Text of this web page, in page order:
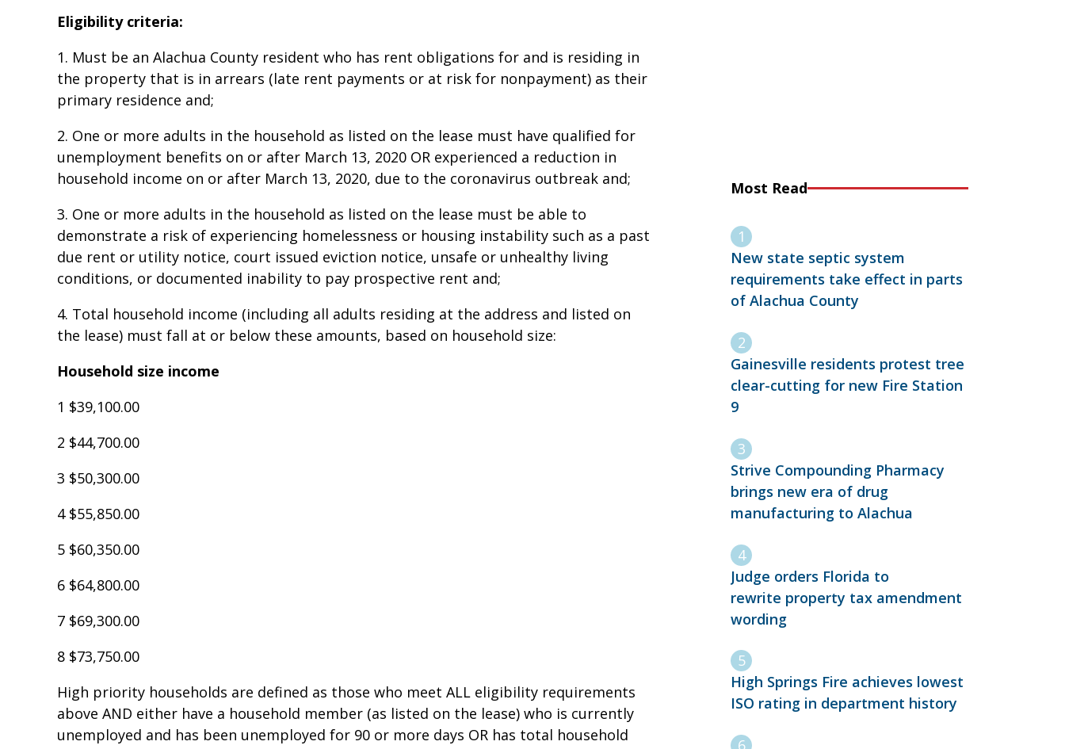
Eligibility criteria:
1. Must be an Alachua County resident who has rent obligations for and is residing in
the property that is in arrears (late rent payments or at risk for nonpayment) as their
primary residence and;
2. One or more adults in the household as listed on the lease must have qualified for
unemployment benefits on or after March 13, 2020 OR experienced a reduction in
household income on or after March 13, 2020, due to the coronavirus outbreak and;
3. One or more adults in the household as listed on the lease must be able to
demonstrate a risk of experiencing homelessness or housing instability such as a past
due rent or utility notice, court issued eviction notice, unsafe or unhealthy living
conditions, or documented inability to pay prospective rent and;
4. Total household income (including all adults residing at the address and listed on
the lease) must fall at or below these amounts, based on household size:
Household size income
1 $39,100.00
2 $44,700.00
3 $50,300.00
4 $55,850.00
5 $60,350.00
6 $64,800.00
7 $69,300.00
8 $73,750.00
High priority households are defined as those who meet ALL eligibility requirements
above AND either have a household member (as listed on the lease) who is currently
unemployed and has been unemployed for 90 or more days OR has total household
Most Read
New state septic system
requirements take effect in parts
of Alachua County
Gainesville residents protest tree
clear-cutting for new Fire Station
9
Strive Compounding Pharmacy
brings new era of drug
manufacturing to Alachua
Judge orders Florida to
rewrite property tax amendment
wording
High Springs Fire achieves lowest
ISO rating in department history